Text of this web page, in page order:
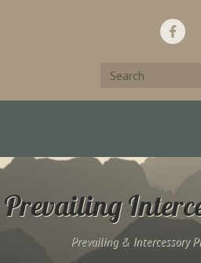
Home Support Us!
Prevailing
Prevailing & Intercessory